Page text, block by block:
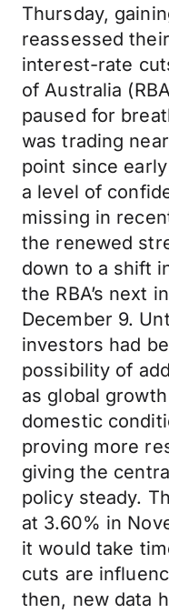
Thursday,
reassessed
interest-rate
of Australia
paused for
was trading
point since
a level of
missing in
the renewed
down to a shift
the RBA’s next
December 9.
investors had
possibility of
as global
domestic
proving more
giving the
policy steady.
at 3.60% in
it would take
cuts are
then, new data